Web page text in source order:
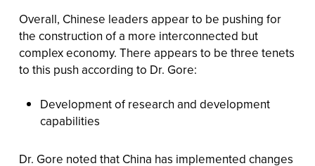
Overall, Chinese leaders appear to be pushing for
the construction of a more interconnected but
complex economy. There appears to be three tenets
to this push according to Dr. Gore:
Development of research and development
capabilities
Dr. Gore noted that China has implemented changes